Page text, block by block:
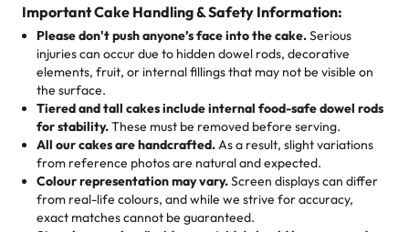
1 – 24 items:standard price
25 – 49 items:5% savings (great for a family get-together)
50 – 99 items:8% savings (office birthdays? Sorted!)
100+ pieces:10% savings (hello, weddings and community
events!)
Savings appear at checkout while you stay focused on
the fun or applied automatically by our team in store. 🎈
cake, cupcake, or pastry is crafted so everyone can join
the celebration.
🎁Crafted Just for You
Tell us your flavours, fillings, and designs—then watch us
hand-make a one-of-a-kind showpiece. Whether it’s an
elegant tiered cake or themed cupcakes, each order is
baked fresh and personalised down to the last swirl.
🧁Baking Happiness Since Day One
customers! Here’s what they’re saying about their
favorite treats from Rashmi’s Bakery:
"This is the second year we've gotten a pineapple cake
from them. It is very good, moist, light whipped cream,
not too much frosting, great texture and affordable for a
hard to find flavor of cake.
My husband went to pick it up and also got some savory
pastries. These were as good as the cake! We popped
Important Cake Handling & Safety Information:
Please don't push anyone’s face into the cake.Serious
injuries can occur due to hidden dowel rods, decorative
elements, fruit, or internal fillings that may not be visible on
the surface.
Tiered and tall cakes include internal food-safe dowel rods
for stability.These must be removed before serving.
All our cakes are handcrafted.As a result, slight variations
from reference photos are natural and expected.
Colour representation may vary.Screen displays can differ
from real-life colours, and while we strive for accuracy,
exact matches cannot be guaranteed.